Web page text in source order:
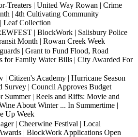
Treaters | United Way Rowan | Crime
| 4th Cultivating Community
Leaf Collection
| BlockWork | Salisbury Police
Month | Rowan Creek Week
| Grant to Fund Flood, Road
for Family Water Bills | City Awarded For
| Citizen's Academy | Hurricane Season
Survey | Council Approves Budget
Summer | Reels and Riffs: Movie and
About Winter ... In Summertime |
Up Week
| Cheerwine Festival | Local
| BlockWork Applications Open